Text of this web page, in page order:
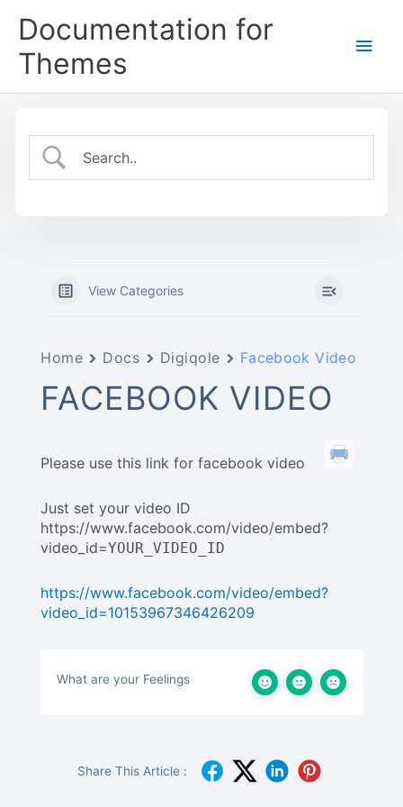
Documentation for
Themes
Main
View Categories
Home Docs Digiqole Facebook Video
FACEBOOK VIDEO
Please use this link for facebook video
Just set your video ID
https://www.facebook.com/video/embed?
video_id=YOUR_VIDEO_ID
https://www.facebook.com/video/embed?
video_id=10153967346426209
What are your Feelings
Share This Article :